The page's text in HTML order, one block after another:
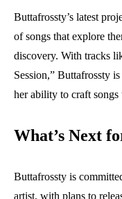
Buttafrossty’s latest
of songs that explore
discovery. With tracks
Session,” Buttafrossty
her ability to craft songs
What’s Next
Buttafrossty is
artist, with plans to